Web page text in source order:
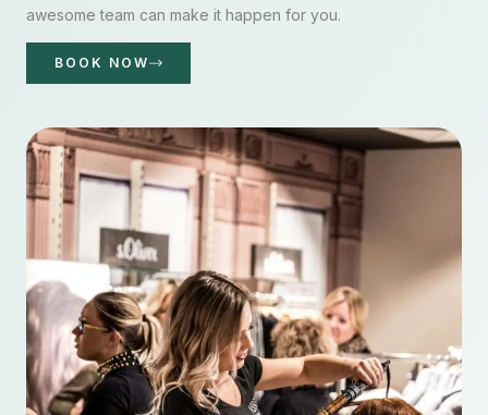
awesome team can make it happen for you.
BOOK NOW